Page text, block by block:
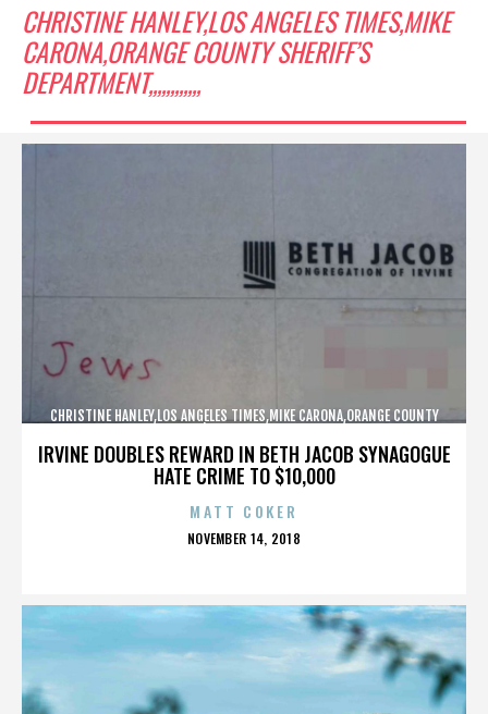
CHRISTINE HANLEY,LOS ANGELES TIMES,MIKE
CARONA,ORANGE COUNTY SHERIFF’S
DEPARTMENT,,,,,,,,,,,,
IRVINE DOUBLES REWARD IN BETH JACOB SYNAGOGUE
HATE CRIME TO $10,000
CHRISTINE HANLEY,LOS ANGELES TIMES,MIKE CARONA,ORANGE COUNTY
MATT COKER
POSTED
NOVEMBER 14, 2018